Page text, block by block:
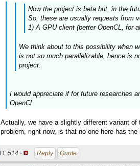
Now the project is beta but, in the
So, these are usually requests from
1) A GPU client (better OpenCL, for
We think about to this possibility when
is not so much parallelizable, hence is
project.
I would appreciate if for future researches
OpenCl
Actually, we have a slightly different variant
problem, right now, is that no one here has
ID: 514 · Reply Quote